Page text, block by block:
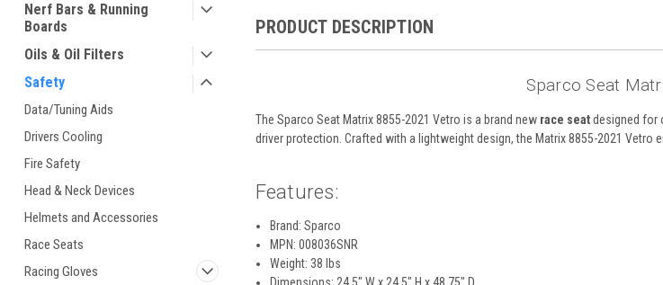
Nerf Bars & Running
Boards
Oils & Oil Filters
Safety
Data/Tuning Aids
Drivers Cooling
Fire Safety
Head & Neck Devices
Helmets and Accessories
Race Seats
Racing Gloves
PRODUCT DESCRIPTION
Sparco Seat
The Sparco Seat Matrix 8855-2021 Vetro is a brand new race seatdesigned for
driver protection. Crafted with a lightweight design, the Matrix 8855-2021
Features:
Brand: Sparco
MPN: 008036SNR
Weight: 38 lbs